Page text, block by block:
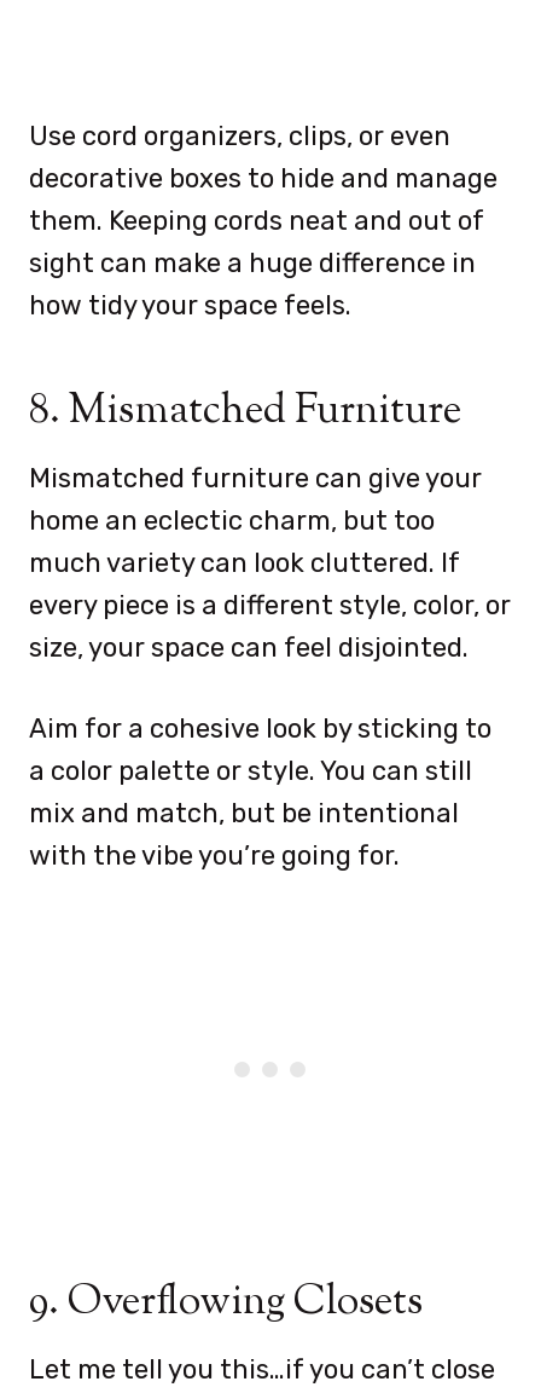
Use cord organizers, clips, or even
decorative boxes to hide and manage
them. Keeping cords neat and out of
sight can make a huge difference in
how tidy your space feels.
8. Mismatched Furniture
Mismatched furniture can give your
home an eclectic charm, but too
much variety can look cluttered. If
every piece is a different style, color, or
size, your space can feel disjointed.
Aim for a cohesive look by sticking to
a color palette or style. You can still
mix and match, but be intentional
with the vibe you’re going for.
9. Overflowing Closets
Let me tell you this…if you can’t close